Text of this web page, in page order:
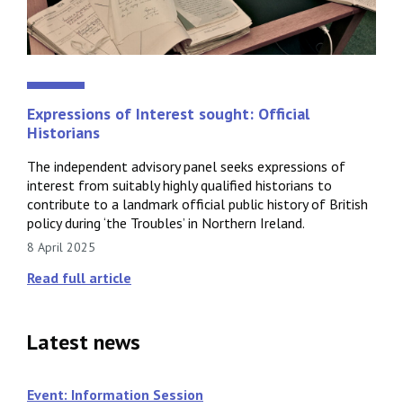
Expressions of Interest sought: Official
Historians
The independent advisory panel seeks expressions of
interest from suitably highly qualified historians to
contribute to a landmark official public history of British
policy during ‘the Troubles’ in Northern Ireland.
8 April 2025
Read full article
Latest news
Event: Information Session